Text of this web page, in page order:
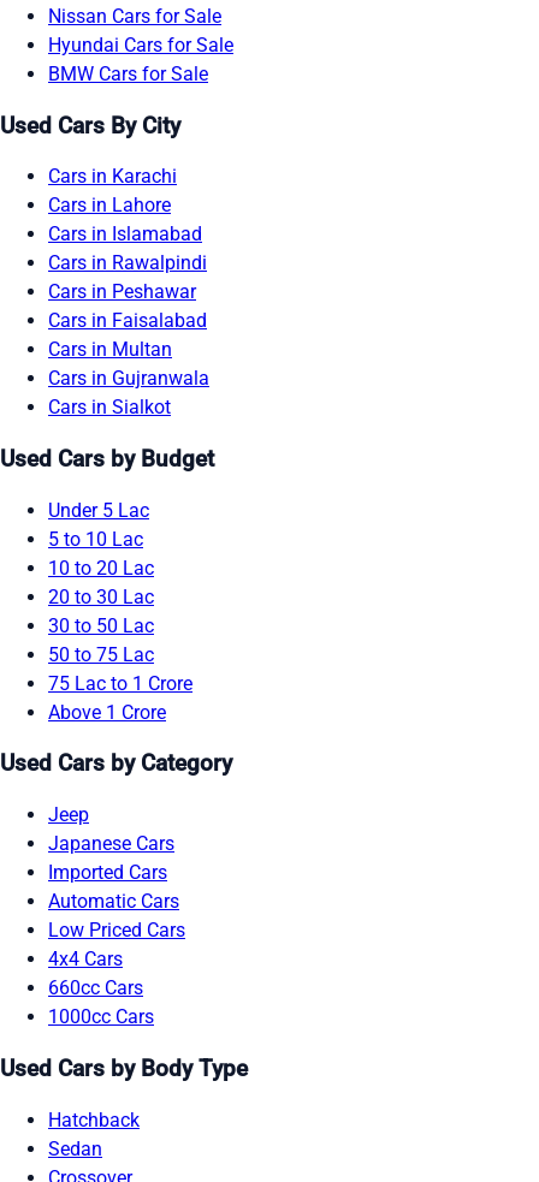
Nissan Cars for Sale
Hyundai Cars for Sale
BMW Cars for Sale
Used Cars By City
Cars in Karachi
Cars in Lahore
Cars in Islamabad
Cars in Rawalpindi
Cars in Peshawar
Cars in Faisalabad
Cars in Multan
Cars in Gujranwala
Cars in Sialkot
Used Cars by Budget
Under 5 Lac
5 to 10 Lac
10 to 20 Lac
20 to 30 Lac
30 to 50 Lac
50 to 75 Lac
75 Lac to 1 Crore
Above 1 Crore
Used Cars by Category
Jeep
Japanese Cars
Imported Cars
Automatic Cars
Low Priced Cars
4x4 Cars
660cc Cars
1000cc Cars
Used Cars by Body Type
Hatchback
Sedan
Crossover